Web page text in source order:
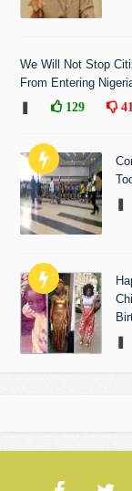
We Will Not Stop
From Entering
129 41